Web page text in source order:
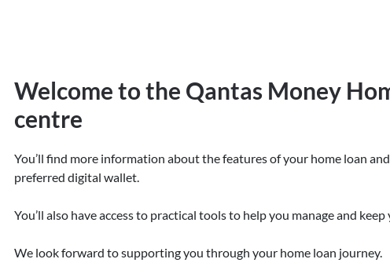
Welcome to the Qantas Money
centre
You’ll find more information about the features of your home loan
preferred digital wallet.
You’ll also have access to practical tools to help you manage and
We look forward to supporting you through your home loan journey.